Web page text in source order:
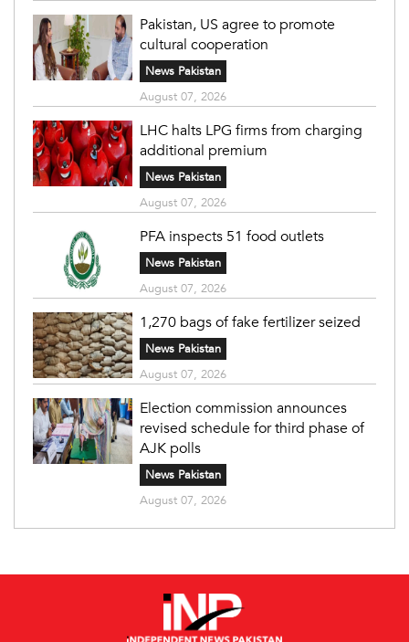
Pakistan, US agree to promote
cultural cooperation
News Pakistan
August 07, 2026
LHC halts LPG firms from charging
additional premium
News Pakistan
August 07, 2026
PFA inspects 51 food outlets
News Pakistan
August 07, 2026
1,270 bags of fake fertilizer seized
News Pakistan
August 07, 2026
Election commission announces
revised schedule for third phase of
AJK polls
News Pakistan
August 07, 2026